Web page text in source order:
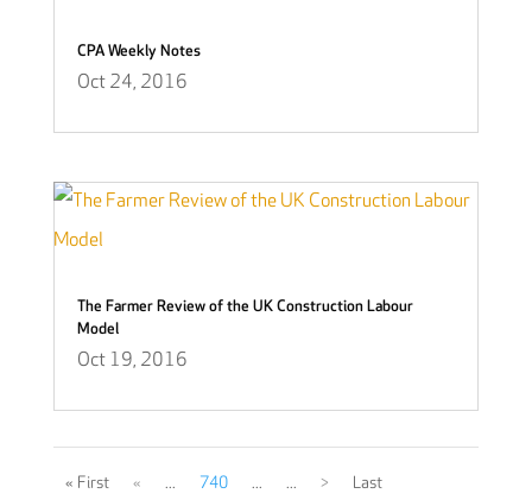
CPA Weekly Notes
Oct 24, 2016
The Farmer Review of the UK Construction Labour
Model
Oct 19, 2016
« First « ... 740 ... ... > Last